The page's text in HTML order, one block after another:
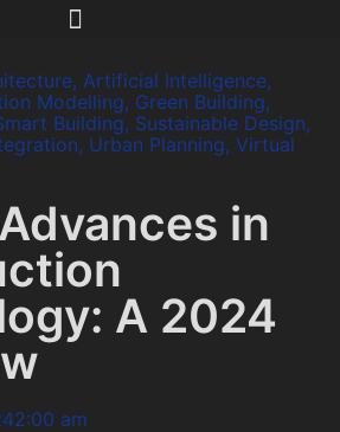
, Artificial Intelligence,
Modelling, Green Building,
Building, Sustainable Design,
, Urban Planning, Virtual
in
A 2024
2:00 am